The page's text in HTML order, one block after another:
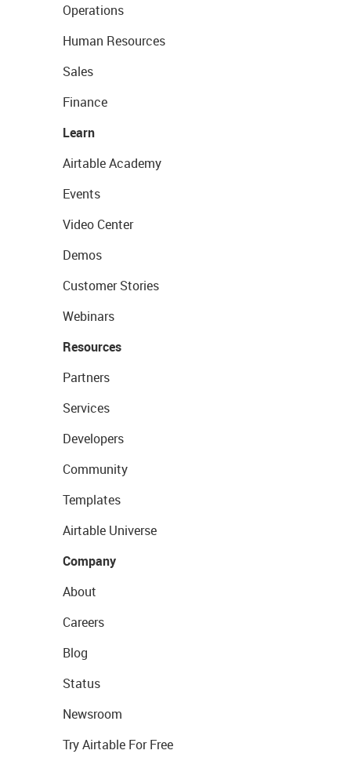
Operations
Human Resources
Sales
Finance
Learn
Airtable Academy
Events
Video Center
Demos
Customer Stories
Webinars
Resources
Partners
Services
Developers
Community
Templates
Airtable Universe
Company
About
Careers
Blog
Status
Newsroom
Try Airtable For Free